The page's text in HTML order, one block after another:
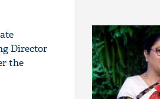
Director
the